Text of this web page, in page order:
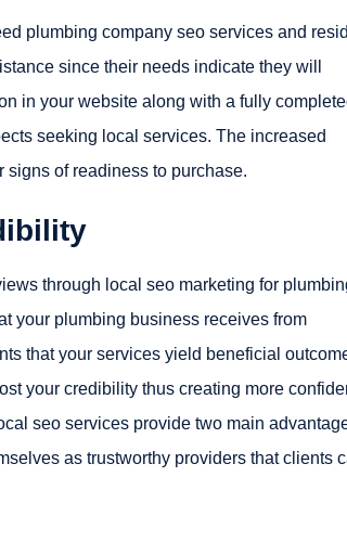
plumbing company seo services and
since their needs indicate they will
in your website along with a fully
seeking local services. The increased
signs of readiness to purchase.
through local seo marketing for
your plumbing business receives from
that your services yield beneficial
your credibility thus creating more
seo services provide two main
as trustworthy providers that clients